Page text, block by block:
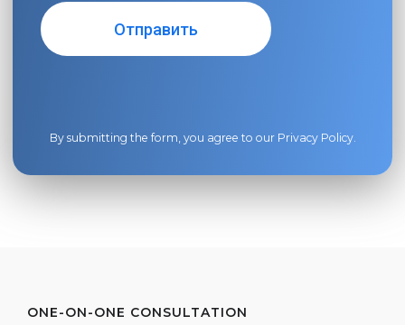
By submitting the form, you agree to our Privacy Policy.
ONE-ON-ONE CONSULTATION